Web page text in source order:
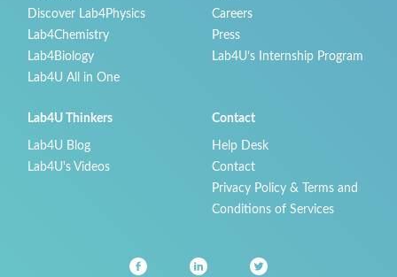
Discover Lab4Physics
Lab4Chemistry
Lab4Biology
Lab4U All in One
Careers
Press
Lab4U’s Internship Program
Lab4U Thinkers
Lab4U Blog
Lab4U's Videos
Contact
Help Desk
Contact
Privacy Policy & Terms and
Conditions of Services